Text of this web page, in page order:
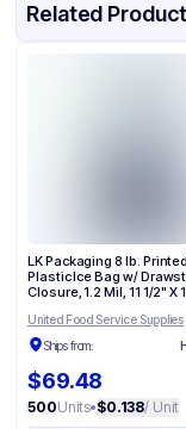
Related
LK Packaging 8 lb.
Plastic Ice Bag w/
Closure, 1.2 Mil, 11 1/2" X
United Food Service Supplies
Ships from:
$69.48
500Units•$0.138/ Unit